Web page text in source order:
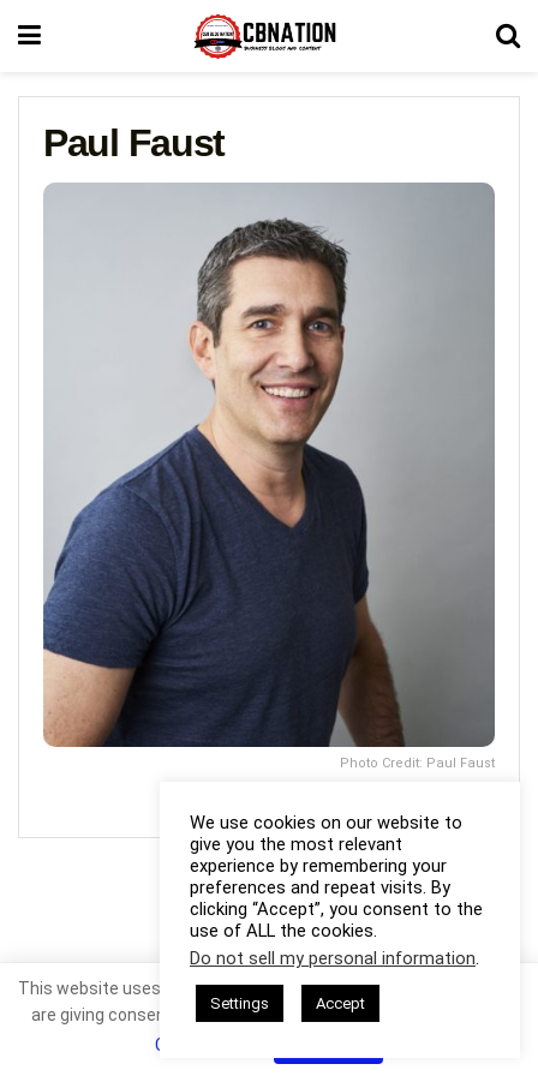
Paul Faust
Photo Credit: Paul Faust
We use cookies on our website to
give you the most relevant
experience by remembering your
preferences and repeat visits. By
clicking “Accept”, you consent to the
use of ALL the cookies.
Do not sell my personal information.
Settings Accept
This website uses cookies. By continuing to use this website you
are giving consent to cookies being used. Visit our
Cookie Policy